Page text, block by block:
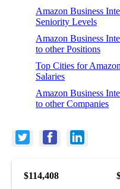
Amazon Business
Seniority Levels
Amazon Business
to other Positions
Top Cities for
Salaries
Amazon Business
to other Companies
$114,408